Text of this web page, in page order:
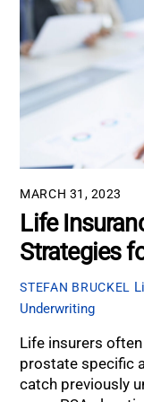
MARCH 31, 2023
Life
Strategies
STEFAN BRUCKEL
Underwriting
Life insurers
prostate specific
catch previously